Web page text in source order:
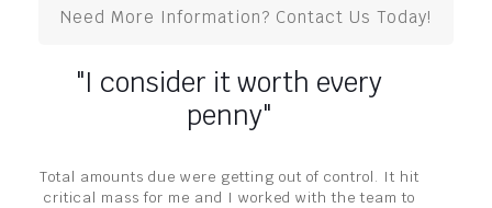
Need More Information? Contact Us Today!
"I consider it worth every
penny"
Total amounts due were getting out of control. It hit
critical mass for me and I worked with the team to